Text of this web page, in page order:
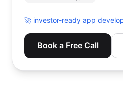
🚀 investor-ready app
Book a Free Call